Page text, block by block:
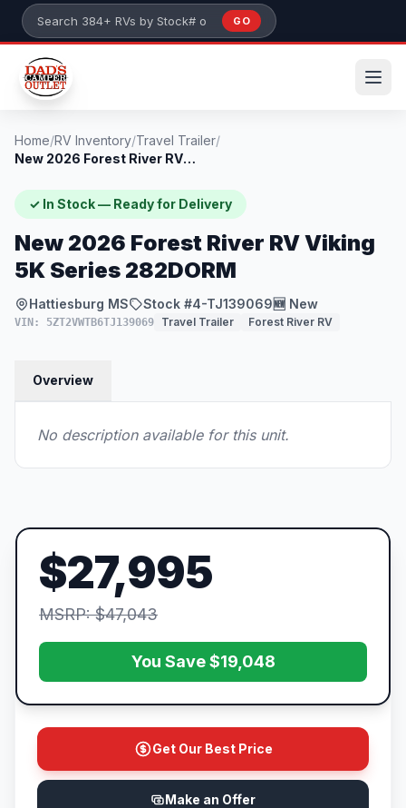
Skip to main content
Search 384+ RVs by stock number or model
GO
Home/RV Inventory/Travel Trailer/
New 2026 Forest River RV Viking 5K Serie...
✓ In Stock — Ready for Delivery
New 2026 Forest River RV Viking
5K Series 282DORM
Hattiesburg MS Stock #4-TJ139069🆕 New
VIN: 5ZT2VWTB6TJ139069 Travel Trailer Forest River RV
Overview
No description available for this unit.
$27,995
MSRP: $47,043
You Save $19,048
Get Our Best Price
Make an Offer